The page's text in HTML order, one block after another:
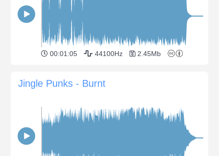
00:01:05 44100Hz 2.45Mb
Jingle Punks - Burnt